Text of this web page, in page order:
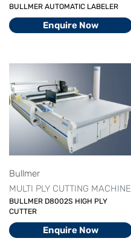
BULLMER AUTOMATIC LABELER
Enquire Now
Bullmer
MULTI PLY CUTTING MACHINE
BULLMER D8002S HIGH PLY
CUTTER
Enquire Now